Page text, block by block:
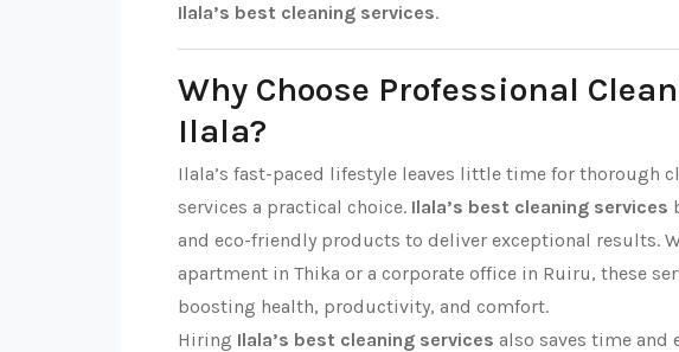
Ilala’s best cleaning services.
Why Choose Professional
Ilala?
Ilala’s fast-paced lifestyle leaves little time for thorough
services a practical choice. Ilala’s best cleaning services
and eco-friendly products to deliver exceptional results.
apartment in Thika or a corporate office in Ruiru, these
boosting health, productivity, and comfort.
Hiring Ilala’s best cleaning services also saves time and